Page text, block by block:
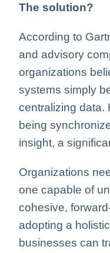
The solution?
According to
and advisory
organizations
systems simply
centralizing data.
being
insight, a
Organizations
one capable of
cohesive,
adopting a
businesses can